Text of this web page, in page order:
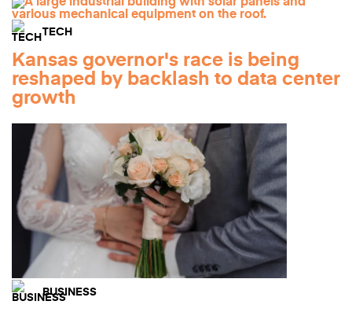
TECH
Kansas governor's race is being
reshaped by backlash to data center
growth
BUSINESS